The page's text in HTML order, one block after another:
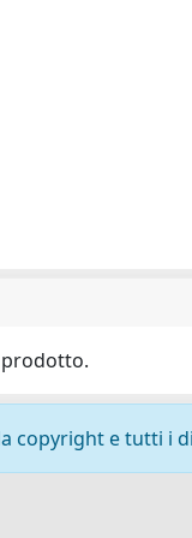
prodotto.
copyright e tutti i